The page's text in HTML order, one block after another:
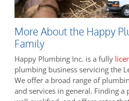
More About the Happy
Family
Happy Plumbing Inc. is a fully
plumbing business servicing the
We offer a broad range of
and services in general. Finding a